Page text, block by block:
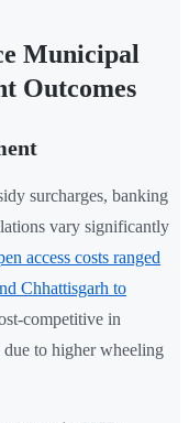
Municipal
Outcomes
surcharges, banking
vary significantly
access costs ranged
Chhattisgarh to
competitive in
due to higher wheeling